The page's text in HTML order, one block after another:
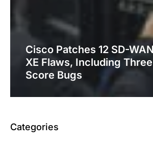
Cisco Patches 12 SD-
XE Flaws, Including
Score Bugs
Categories